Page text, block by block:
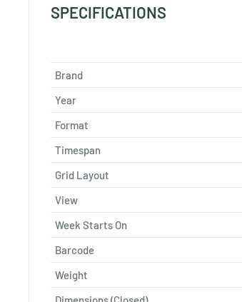
SPECIFICATIONS
Brand
Year
Format
Timespan
Grid Layout
View
Week Starts On
Barcode
Weight